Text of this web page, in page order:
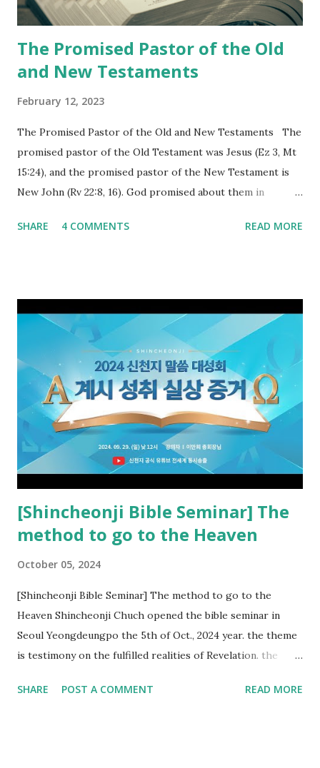
churches as stated in Revelation 10:11 "You must prophesy
again a...
The Promised Pastor of the Old
and New Testaments
February 12, 2023
The Promised Pastor of the Old and New Testaments The
promised pastor of the Old Testament was Jesus (Ez 3, Mt
15:24), and the promised pastor of the New Testament is
New John (Rv 22:8, 16). God promised about them in
promised. The promised pastor of the Old Testament
the opened book in Rv 10, saw all of events of the entire
book of Revelation (Rv 22:8), and went and preached it to
the rebellious Spiritual Israel (Rv 22:16). Revelation is the
new covenant to be fulfilled today, and it says that if one
adds to or subtracts from this, then he cannot enter the
kingdom of heaven, but will receive curses (plagues) (Rv
22:18-19). However, all of the pastors of the Protestant
Church and their congregation members have added to and
subtracted from Revelation....
SHARE 4 COMMENTS READ MORE
[Shincheonji Bible Seminar] The
method to go to the Heaven
October 05, 2024
[Shincheonji Bible Seminar] The method to go to the
Heaven Shincheonji Chuch opened the bible seminar in
Seoul Yeongdeungpo the 5th of Oct., 2024 year. the theme
is testimony on the fulfilled realities of Revelation. the
fulfillment of revelation prophecy. At the 1st coming, many
SHARE POST A COMMENT READ MORE